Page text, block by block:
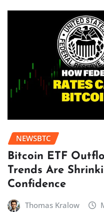
NEWSBTC
Bitcoin ETF
Trends Are
Confidence
Thomas Kralow